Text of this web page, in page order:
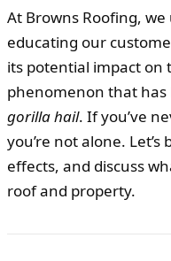
At Browns Roofing,
educating our
its potential impact on
phenomenon that has
gorilla hail. If you’ve
you’re not alone.
effects, and discuss
roof and property.